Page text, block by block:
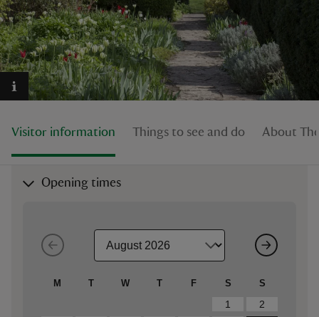
Visitor information Things to see and do About
Opening times
M T W T F S S
1
2